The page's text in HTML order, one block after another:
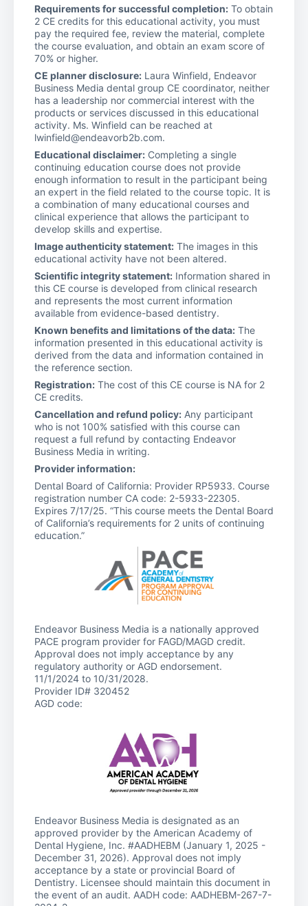
Requirements for successful completion: To obtain
2 CE credits for this educational activity, you must
pay the required fee, review the material, complete
the course evaluation, and obtain an exam score of
70% or higher.
CE planner disclosure: Laura Winfield, Endeavor
Business Media dental group CE coordinator, neither
has a leadership nor commercial interest with the
products or services discussed in this educational
activity. Ms. Winfield can be reached at
lwinfield@endeavorb2b.com.
Educational disclaimer: Completing a single
continuing education course does not provide
enough information to result in the participant being
an expert in the field related to the course topic. It is
a combination of many educational courses and
clinical experience that allows the participant to
develop skills and expertise.
Image authenticity statement: The images in this
educational activity have not been altered.
Scientific integrity statement: Information shared in
this CE course is developed from clinical research
and represents the most current information
available from evidence-based dentistry.
Known benefits and limitations of the data: The
information presented in this educational activity is
derived from the data and information contained in
the reference section.
Registration: The cost of this CE course is NA for 2
CE credits.
Cancellation and refund policy: Any participant
who is not 100% satisfied with this course can
request a full refund by contacting Endeavor
Business Media in writing.
Provider information:
Dental Board of California: Provider RP5933. Course
registration number CA code: 2-5933-22305.
Expires 7/17/25. “This course meets the Dental Board
of California’s requirements for 2 units of continuing
education.”
Endeavor Business Media is a nationally approved
PACE program provider for FAGD/MAGD credit.
Approval does not imply acceptance by any
regulatory authority or AGD endorsement.
11/1/2024 to 10/31/2028.
Provider ID# 320452
AGD code:
Endeavor Business Media is designated as an
approved provider by the American Academy of
Dental Hygiene, Inc. #AADHEBM (January 1, 2025 -
December 31, 2026). Approval does not imply
acceptance by a state or provincial Board of
Dentistry. Licensee should maintain this document in
the event of an audit. AADH code: AADHEBM-267-7-